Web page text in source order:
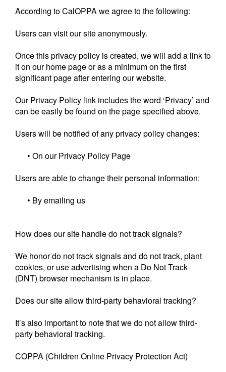
According to CalOPPA we agree to the following:
Users can visit our site anonymously.
Once this privacy policy is created, we will add a link to
it on our home page or as a minimum on the first
significant page after entering our website.
Our Privacy Policy link includes the word ‘Privacy’ and
can be easily be found on the page specified above.
Users will be notified of any privacy policy changes:
• On our Privacy Policy Page
Users are able to change their personal information:
• By emailing us
How does our site handle do not track signals?
We honor do not track signals and do not track, plant
cookies, or use advertising when a Do Not Track
(DNT) browser mechanism is in place.
Does our site allow third-party behavioral tracking?
It’s also important to note that we do not allow third-
party behavioral tracking.
COPPA (Children Online Privacy Protection Act)